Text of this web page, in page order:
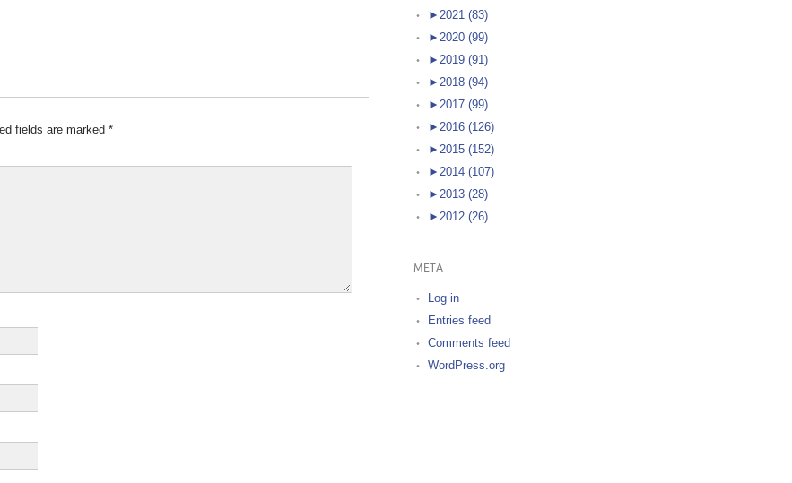
fields are marked *
► 2021 (83)
► 2020 (99)
► 2019 (91)
► 2018 (94)
► 2017 (99)
► 2016 (126)
► 2015 (152)
► 2014 (107)
► 2013 (28)
► 2012 (26)
META
Log in
Entries feed
Comments feed
WordPress.org